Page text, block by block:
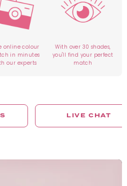
online colour
in minutes
our experts
With over 30 shades,
you'll find your perfect
match
LIVE CHAT